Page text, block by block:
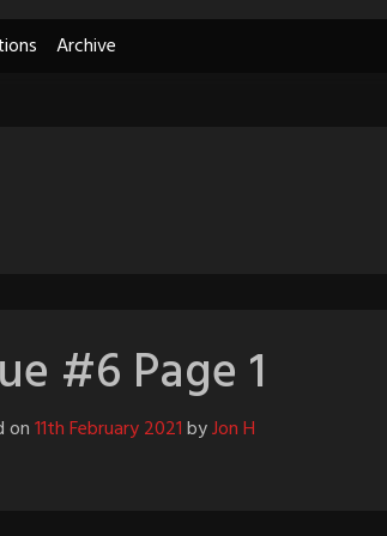
Archive
#6 Page 1
on11th February 2021byJon H